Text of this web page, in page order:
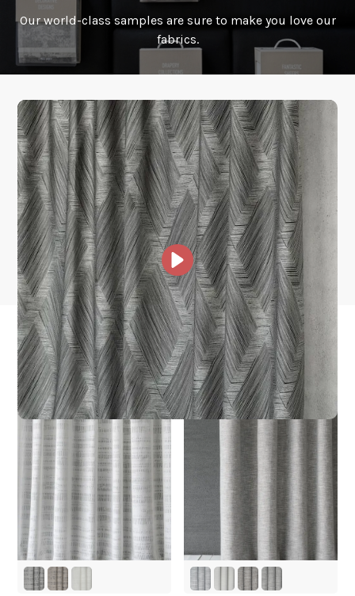
How is it shipped?
How fast does it ship?
What is your stock?
Our world-class samples are sure to make you love our
fabrics.
Other Collections For
You